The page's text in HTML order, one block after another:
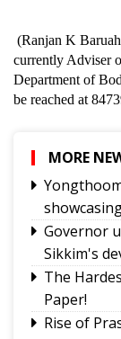
(Ranjan K
currently Adviser
Department of
be reached at
MORE
Governor
Sikkim's
The
Paper!
Rise of